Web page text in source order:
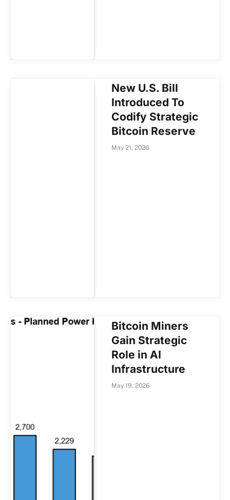
New U.S. Bill
Introduced To
Codify Strategic
Bitcoin Reserve
May 21, 2026
Bitcoin Miners
Gain Strategic
Role in AI
Infrastructure
May 19, 2026